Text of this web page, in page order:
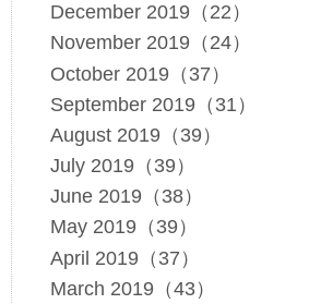
December 2019（22）
November 2019（24）
October 2019（37）
September 2019（31）
August 2019（39）
July 2019（39）
June 2019（38）
May 2019（39）
April 2019（37）
March 2019（43）